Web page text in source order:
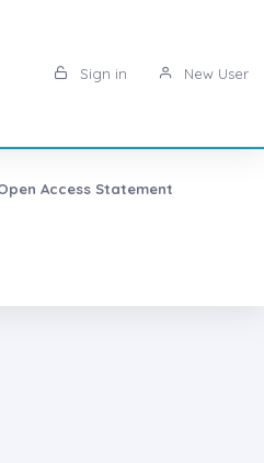
Sign in New User
Access Statement